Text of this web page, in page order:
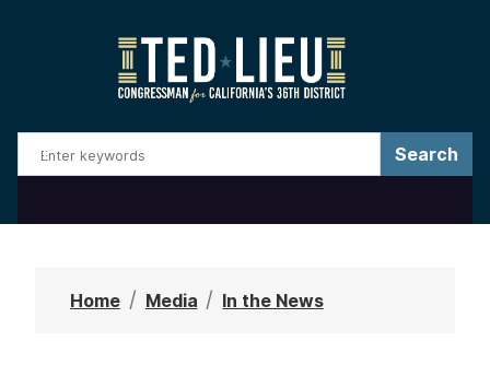
a
Home Media In the News